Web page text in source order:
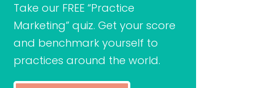
Take our FREE “Practice
Marketing” quiz. Get your score
and benchmark yourself to
practices around the world.